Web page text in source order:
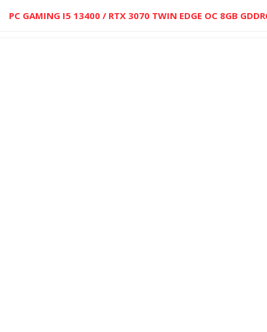
PC GAMING I5 13400 / RTX 3070 TWIN EDGE OC 8GB